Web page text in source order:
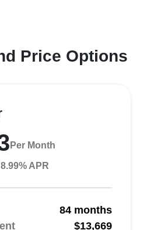
Price Options
Per Month
APR
84 months
$13,669